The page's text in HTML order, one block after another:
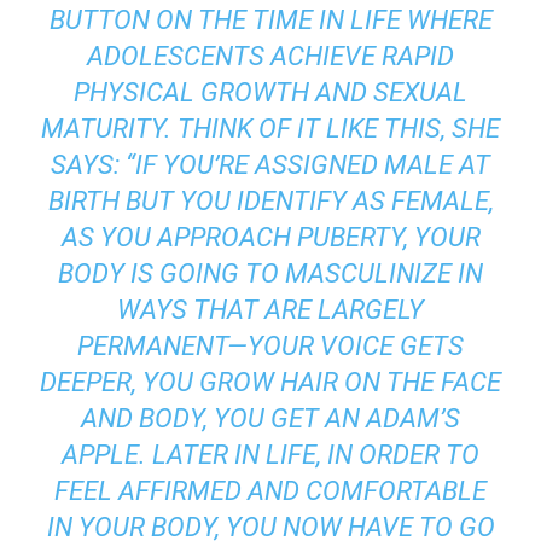
BUTTON ON THE TIME IN LIFE WHERE
ADOLESCENTS ACHIEVE RAPID
PHYSICAL GROWTH AND SEXUAL
MATURITY. THINK OF IT LIKE THIS, SHE
SAYS: “IF YOU’RE ASSIGNED MALE AT
BIRTH BUT YOU IDENTIFY AS FEMALE,
AS YOU APPROACH PUBERTY, YOUR
BODY IS GOING TO MASCULINIZE IN
WAYS THAT ARE LARGELY
PERMANENT—YOUR VOICE GETS
DEEPER, YOU GROW HAIR ON THE FACE
AND BODY, YOU GET AN ADAM’S
APPLE. LATER IN LIFE, IN ORDER TO
FEEL AFFIRMED AND COMFORTABLE
IN YOUR BODY, YOU NOW HAVE TO GO